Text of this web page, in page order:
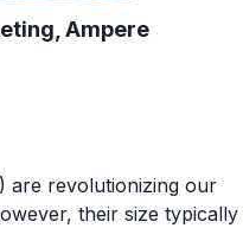
Ampere
are revolutionizing our
their size typically